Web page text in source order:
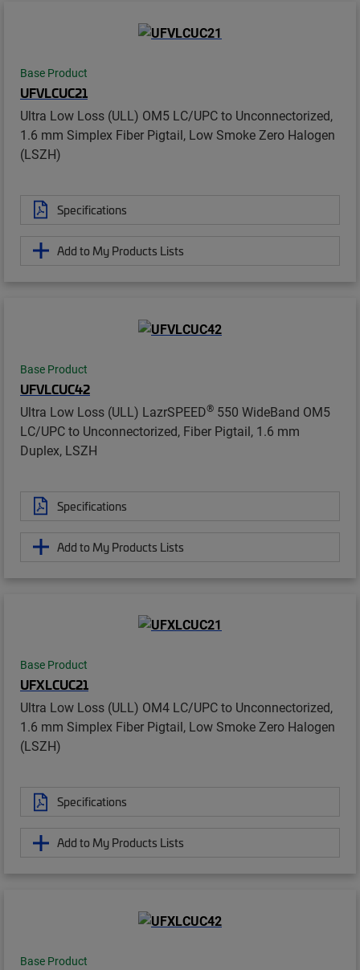
Base Product
UFVLCUC21
Ultra Low Loss (ULL) OM5 LC/UPC to Unconnectorized,
1.6 mm Simplex Fiber Pigtail, Low Smoke Zero Halogen
(LSZH)
Specifications
Add to My Products Lists
Base Product
UFVLCUC42
Ultra Low Loss (ULL) LazrSPEED® 550 WideBand OM5
LC/UPC to Unconnectorized, Fiber Pigtail, 1.6 mm
Duplex, LSZH
Specifications
Add to My Products Lists
Base Product
UFXLCUC21
Ultra Low Loss (ULL) OM4 LC/UPC to Unconnectorized,
1.6 mm Simplex Fiber Pigtail, Low Smoke Zero Halogen
(LSZH)
Specifications
Add to My Products Lists
Base Product